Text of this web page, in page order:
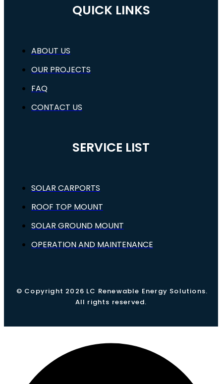
QUICK LINKS
ABOUT US
OUR PROJECTS
FAQ
CONTACT US
SERVICE LIST
SOLAR CARPORTS
ROOF TOP MOUNT
SOLAR GROUND MOUNT
OPERATION AND MAINTENANCE
© Copyright 2026 LC Renewable Energy Solutions.
All rights reserved.